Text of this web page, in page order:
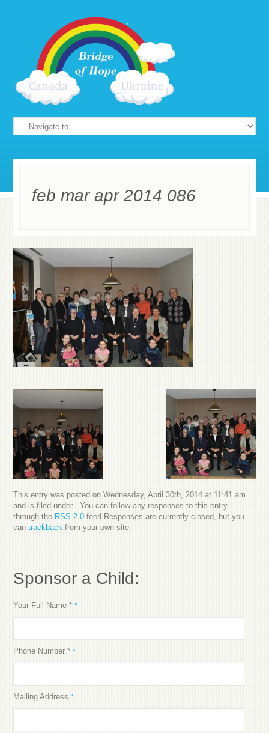
feb mar apr 2014 086
This entry was posted on Wednesday, April 30th, 2014 at 11:41 am
and is filed under . You can follow any responses to this entry
through the RSS 2.0 feed.Responses are currently closed, but you
cantrackback from your own site.
Sponsor a Child:
Your Full Name **
Phone Number **
Mailing Address*